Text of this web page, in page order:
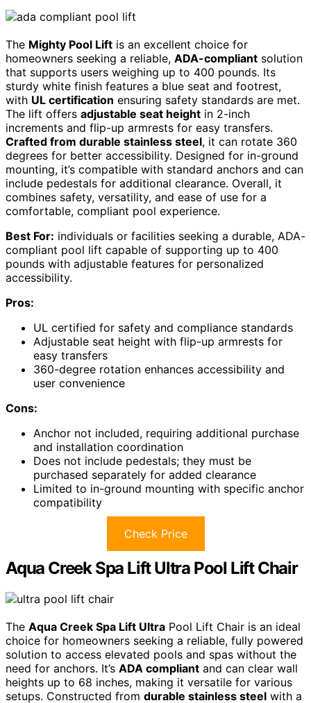
The Mighty Pool Lift is an excellent choice for
homeowners seeking a reliable, ADA-compliant solution
that supports users weighing up to 400 pounds. Its
sturdy white finish features a blue seat and footrest,
with UL certification ensuring safety standards are met.
The lift offers adjustable seat height in 2-inch
increments and flip-up armrests for easy transfers.
Crafted from durable stainless steel, it can rotate 360
degrees for better accessibility. Designed for in-ground
mounting, it’s compatible with standard anchors and can
include pedestals for additional clearance. Overall, it
combines safety, versatility, and ease of use for a
comfortable, compliant pool experience.
Best For: individuals or facilities seeking a durable, ADA-
compliant pool lift capable of supporting up to 400
pounds with adjustable features for personalized
accessibility.
Pros:
UL certified for safety and compliance standards
Adjustable seat height with flip-up armrests for
easy transfers
360-degree rotation enhances accessibility and
user convenience
Cons:
Anchor not included, requiring additional purchase
and installation coordination
Does not include pedestals; they must be
purchased separately for added clearance
Limited to in-ground mounting with specific anchor
compatibility
Check Price
Aqua Creek Spa Lift Ultra Pool Lift Chair
The Aqua Creek Spa Lift Ultra Pool Lift Chair is an ideal
choice for homeowners seeking a reliable, fully powered
solution to access elevated pools and spas without the
need for anchors. It’s ADA compliant and can clear wall
heights up to 68 inches, making it versatile for various
setups. Constructed from durable stainless steel with a